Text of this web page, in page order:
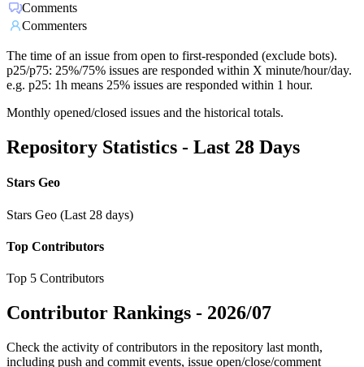
Comments
Commenters
The time of an issue from open to first-responded (exclude bots).
p25/p75: 25%/75% issues are responded within X minute/hour/day.
e.g. p25: 1h means 25% issues are responded within 1 hour.
Monthly opened/closed issues and the historical totals.
Repository Statistics - Last 28 Days
Stars Geo
Stars Geo (Last 28 days)
Top Contributors
Top 5 Contributors
Contributor Rankings - 2026/07
Check the activity of contributors in the repository last month,
including push and commit events, issue open/close/comment